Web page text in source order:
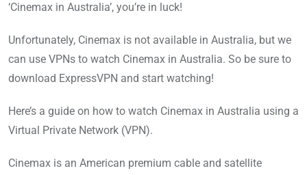
‘Cinemax in Australia’, you’re in luck!
Unfortunately, Cinemax is not available in Australia, but we
can use VPNs to watch Cinemax in Australia. So be sure to
download ExpressVPN and start watching!
Here’s a guide on how to watch Cinemax in Australia using a
Virtual Private Network (VPN).
Cinemax is an American premium cable and satellite